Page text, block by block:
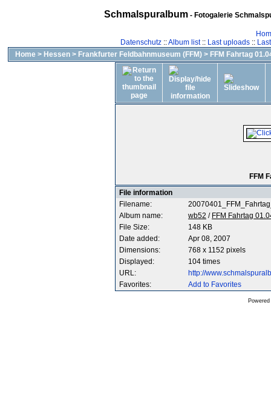
Schmalspuralbum- Fotogalerie
Datenschutz::Album list:: Last uploads::
Home > Hessen > Frankfurter Feldbahnmuseum (FFM) > FFM Fahrtag
FFM
File information
Filename:
Album name:
wb52 / FFM Fahrtag
File Size:
148 KB
Date added:
Apr 08, 2007
Dimensions:
768 x 1152 pixels
Displayed:
104 times
URL:
http://
Favorites:
Add to Favorites